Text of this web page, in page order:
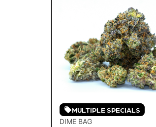
MULTIPLE SPECIALS
DIME BAG